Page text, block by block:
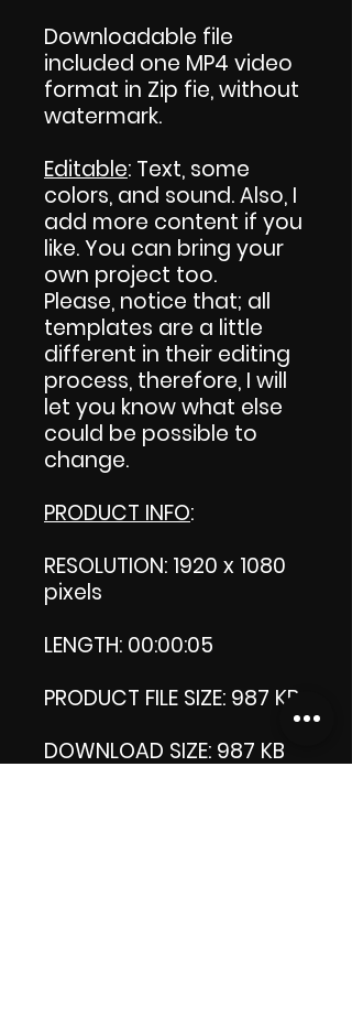
Downloadable file
included one MP4 video
format in Zip fie, without
watermark.
Editable: Text, some
colors, and sound. Also, I
add more content if you
like. You can bring your
own project too.
Please, notice that; all
templates are a little
different in their editing
process, therefore, I will
let you know what else
could be possible to
change.
PRODUCT INFO:
RESOLUTION: 1920 x 1080
pixels
LENGTH: 00:00:05
PRODUCT FILE SIZE: 987 KB
DOWNLOAD SIZE: 987 KB